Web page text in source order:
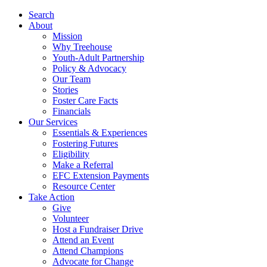
Search
About
Mission
Why Treehouse
Youth-Adult Partnership
Policy & Advocacy
Our Team
Stories
Foster Care Facts
Financials
Our Services
Essentials & Experiences
Fostering Futures
Eligibility
Make a Referral
EFC Extension Payments
Resource Center
Take Action
Give
Volunteer
Host a Fundraiser Drive
Attend an Event
Attend Champions
Advocate for Change